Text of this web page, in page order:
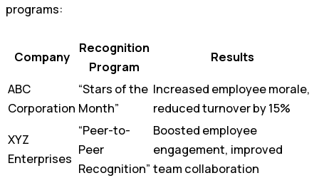
programs:
Company
Recognition
Program
Results
ABC
Corporation
“Stars of the
Month”
Increased employee morale,
reduced turnover by 15%
XYZ
Enterprises
“Peer-to-
Peer
Recognition”
Boosted employee
engagement, improved
team collaboration